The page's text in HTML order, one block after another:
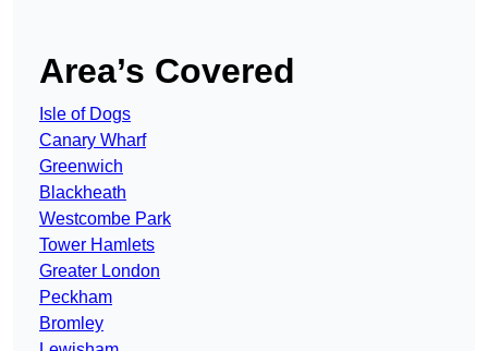
Area’s Covered
Isle of Dogs
Canary Wharf
Greenwich
Blackheath
Westcombe Park
Tower Hamlets
Greater London
Peckham
Bromley